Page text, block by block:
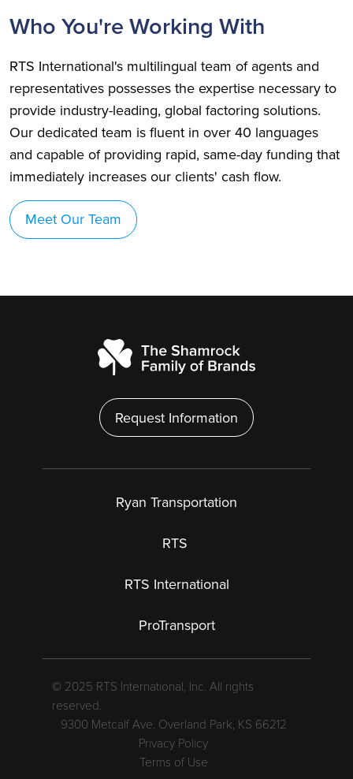
Who You're Working With
RTS International's multilingual team of agents and
representatives possesses the expertise necessary to
provide industry-leading, global factoring solutions.
Our dedicated team is fluent in over 40 languages
and capable of providing rapid, same-day funding that
immediately increases our clients' cash flow.
Meet Our Team
Request Information
Ryan Transportation
RTS
RTS International
ProTransport
© 2025 RTS International, Inc. All rights
reserved.
9300 Metcalf Ave. Overland Park, KS 66212
Privacy Policy
Terms of Use